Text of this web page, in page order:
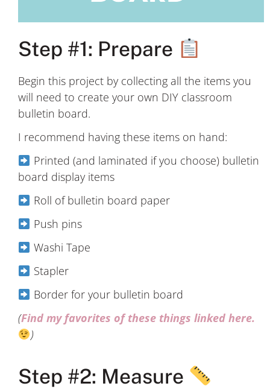
Step #1: Prepare
Begin this project by collecting all the items you
will need to create your own DIY classroom
bulletin board.
I recommend having these items on hand:
Printed (and laminated if you choose) bulletin
board display items
Roll of bulletin board paper
Push pins
Washi Tape
Stapler
Border for your bulletin board
(Find my favorites of these things linked here.
)
Step #2: Measure